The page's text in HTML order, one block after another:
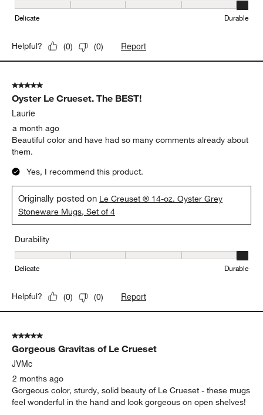
Durability, 5 out of 5, where 1 equals to Delicate and 5 equals to
Delicate Durable
Helpful? (0) (0) Report
5 out of 5 stars.
Oyster Le Crueset. The BEST!
Laurie
a month ago
Beautiful color and have had so many comments already about
them.
Yes, I recommend this product.
Originally posted on Le Creuset ® 14-oz. Oyster Grey
Stoneware Mugs, Set of 4
Durability
Durability, 5 out of 5, where 1 equals to Delicate and 5 equals to
Delicate Durable
Helpful? (0) (0) Report
5 out of 5 stars.
Gorgeous Gravitas of Le Crueset
JVMc
2 months ago
Gorgeous color, sturdy, solid beauty of Le Crueset - these mugs
feel wonderful in the hand and look gorgeous on open shelves!